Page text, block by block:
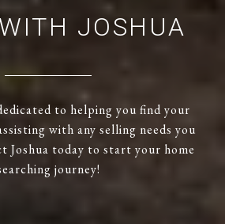
JOSHUA
to helping you find your
with any selling needs you
Joshua today to start your home
journey!